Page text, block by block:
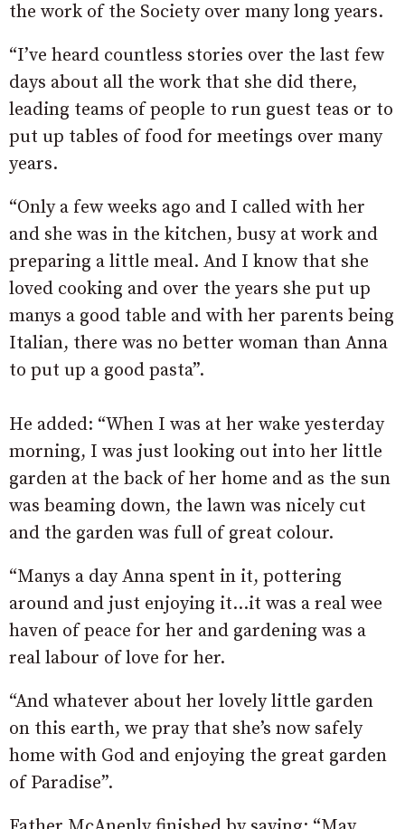
the work of the Society over many long years.
“I’ve heard countless stories over the last few
days about all the work that she did there,
leading teams of people to run guest teas or to
put up tables of food for meetings over many
years.
“Only a few weeks ago and I called with her
and she was in the kitchen, busy at work and
preparing a little meal. And I know that she
loved cooking and over the years she put up
manys a good table and with her parents being
Italian, there was no better woman than Anna
to put up a good pasta”.
He added: “When I was at her wake yesterday
morning, I was just looking out into her little
garden at the back of her home and as the sun
was beaming down, the lawn was nicely cut
and the garden was full of great colour.
“Manys a day Anna spent in it, pottering
around and just enjoying it…it was a real wee
haven of peace for her and gardening was a
real labour of love for her.
“And whatever about her lovely little garden
on this earth, we pray that she’s now safely
home with God and enjoying the great garden
of Paradise”.